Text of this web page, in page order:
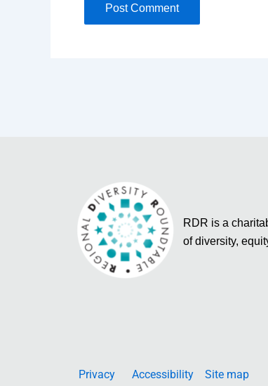
RDR is a
of diversity,
Privacy Accessibility Site map